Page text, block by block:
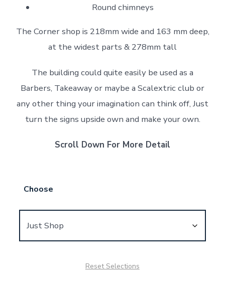
Round chimneys
The Corner shop is 218mm wide and 163 mm deep,
at the widest parts & 278mm tall
The building could quite easily be used as a
Barbers, Takeaway or maybe a Scalextric club or
any other thing your imagination can think off, Just
turn the signs upside own and make your own.
Scroll Down For More Detail
Choose
Reset Selections